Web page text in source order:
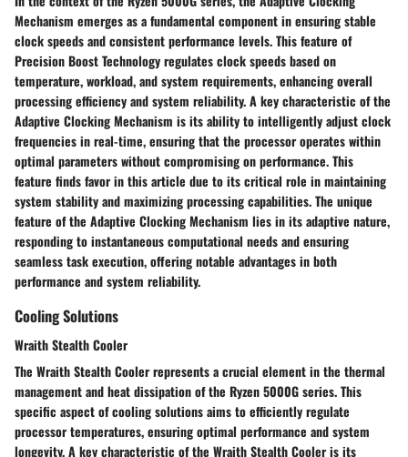
Mechanism emerges as a fundamental component in ensuring stable
clock speeds and consistent performance levels. This feature of
Precision Boost Technology regulates clock speeds based on
temperature, workload, and system requirements, enhancing overall
processing efficiency and system reliability. A key characteristic of the
Adaptive Clocking Mechanism is its ability to intelligently adjust clock
frequencies in real-time, ensuring that the processor operates within
optimal parameters without compromising on performance. This
feature finds favor in this article due to its critical role in maintaining
system stability and maximizing processing capabilities. The unique
feature of the Adaptive Clocking Mechanism lies in its adaptive nature,
responding to instantaneous computational needs and ensuring
seamless task execution, offering notable advantages in both
performance and system reliability.
Cooling Solutions
Wraith Stealth Cooler
The Wraith Stealth Cooler represents a crucial element in the thermal
management and heat dissipation of the Ryzen 5000G series. This
specific aspect of cooling solutions aims to efficiently regulate
processor temperatures, ensuring optimal performance and system
longevity. A key characteristic of the Wraith Stealth Cooler is its